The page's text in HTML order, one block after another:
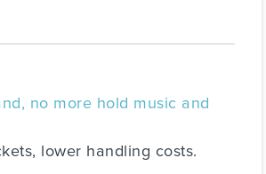
no more hold music and
lower handling costs.